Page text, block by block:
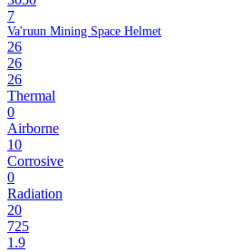
7
Va'ruun Mining Space Helmet
26
26
26
Thermal
0
Airborne
10
Corrosive
0
Radiation
20
725
1.9